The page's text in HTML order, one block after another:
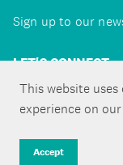
This website
experience on
Accept
Sign up to our
LET'S CONNECT
Copyright ©Tātaki